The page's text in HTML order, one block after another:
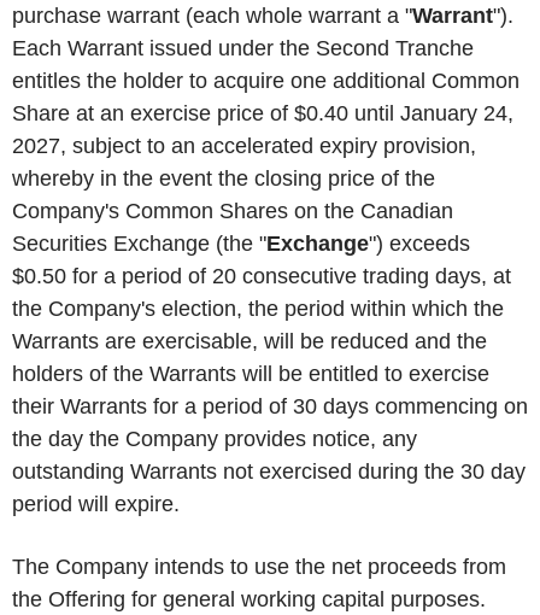
purchase warrant (each whole warrant a "Warrant").
Each Warrant issued under the Second Tranche
entitles the holder to acquire one additional Common
Share at an exercise price of $0.40 until January 24,
2027, subject to an accelerated expiry provision,
whereby in the event the closing price of the
Company's Common Shares on the Canadian
Securities Exchange (the "Exchange") exceeds
$0.50 for a period of 20 consecutive trading days, at
the Company's election, the period within which the
Warrants are exercisable, will be reduced and the
holders of the Warrants will be entitled to exercise
their Warrants for a period of 30 days commencing on
the day the Company provides notice, any
outstanding Warrants not exercised during the 30 day
period will expire.
The Company intends to use the net proceeds from
the Offering for general working capital purposes.